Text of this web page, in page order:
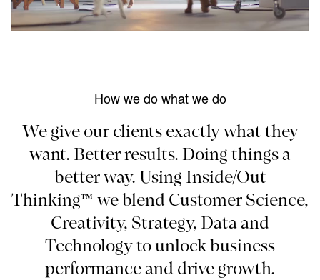
How we do what we do
We give our clients exactly what they
want. Better results. Doing things a
better way. Using Inside/Out
Thinking™ we blend Customer Science,
Creativity, Strategy, Data and
Technology to unlock business
performance and drive growth.